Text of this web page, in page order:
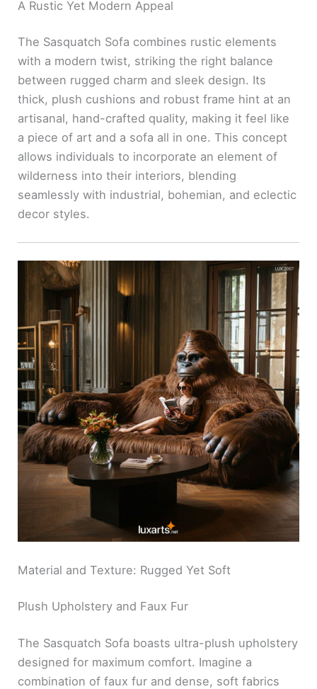
A Rustic Yet Modern Appeal
The Sasquatch Sofa combines rustic elements
with a modern twist, striking the right balance
between rugged charm and sleek design. Its
thick, plush cushions and robust frame hint at an
artisanal, hand-crafted quality, making it feel like
a piece of art and a sofa all in one. This concept
allows individuals to incorporate an element of
wilderness into their interiors, blending
seamlessly with industrial, bohemian, and eclectic
decor styles.
Material and Texture: Rugged Yet Soft
Plush Upholstery and Faux Fur
The Sasquatch Sofa boasts ultra-plush upholstery
designed for maximum comfort. Imagine a
combination of faux fur and dense, soft fabrics